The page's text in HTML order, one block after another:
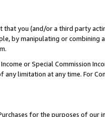
that you (and/or a third party
by manipulating or combining
or Special Commission
limitation at any time. For
for the purposes of our